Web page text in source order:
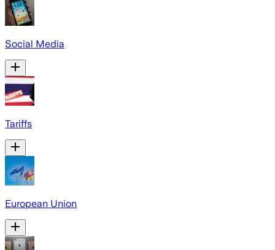
Social Media
Tariffs
European Union